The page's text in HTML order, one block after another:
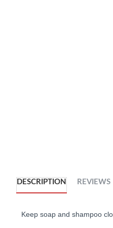
DESCRIPTION REVIEWS
Keep soap and shampoo